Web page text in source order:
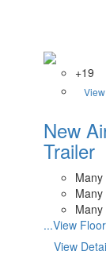
+19
New
Trailer
...View
View